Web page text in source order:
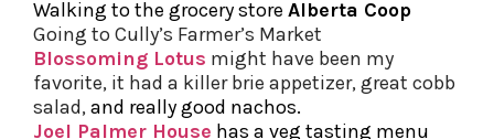
Walking to the grocery store Alberta Coop
Going to Cully’s Farmer’s Market
Blossoming Lotus might have been my
favorite, it had a killer brie appetizer, great cobb
salad,and really good nachos.
Joel Palmer House has a veg tasting menu